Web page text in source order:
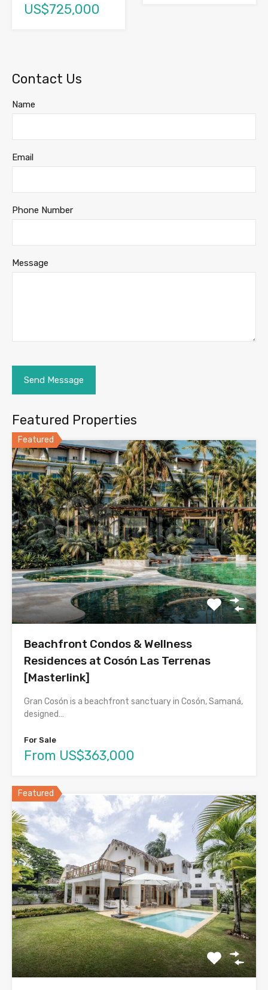
US$725,000
Contact Us
Name
Email
Phone Number
Message
Featured Properties
Featured
Beachfront Condos & Wellness
Residences at Cosón Las Terrenas
[Masterlink]
Gran Cosón is a beachfront sanctuary in Cosón, Samaná,
designed…
For Sale
From US$363,000
Featured